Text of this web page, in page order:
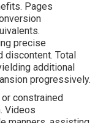
Pages
precise
discontent. Total
additional
progressively.
constrained
Videos